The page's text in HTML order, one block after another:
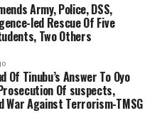
Army, Police, DSS,
led Rescue Of Five
Two Others
Of Tinubu’s Answer To Oyo
Of suspects,
War Against Terrorism-TMSG